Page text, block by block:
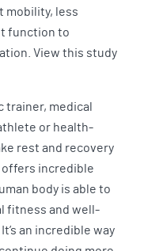
mobility, less
function to
View this study
trainer, medical
or health-
rest and recovery
incredible
body is able to
fitness and well-
an incredible way